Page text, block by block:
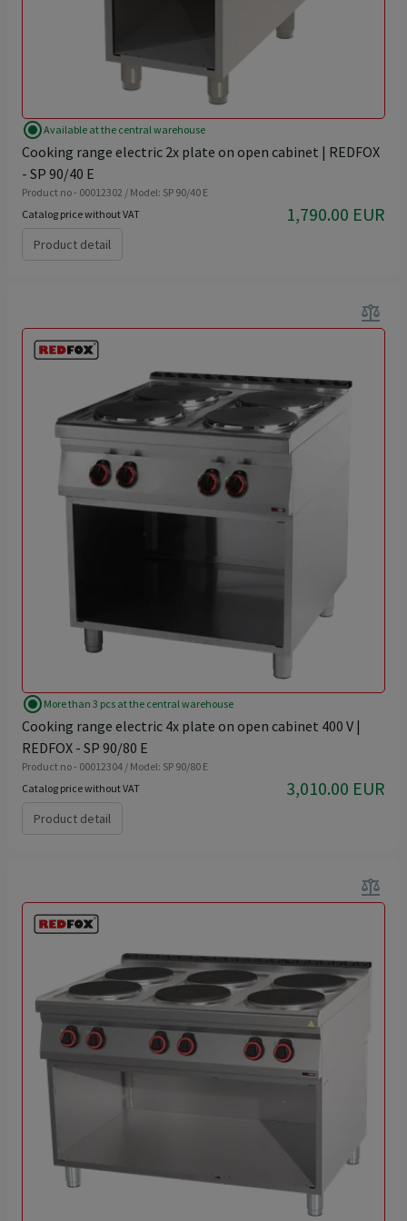
radio_button_checkedAvailable at the central warehouse
Cooking range electric 2x plate on open cabinet | REDFOX
- SP 90/40 E
Product no - 00012302 / Model: SP 90/40 E
Catalog price without VAT
1,790.00 EUR
Product detail
balance
radio_button_checked More than 3 pcs at the central warehouse
Cooking range electric 4x plate on open cabinet 400 V |
REDFOX - SP 90/80 E
Product no - 00012304 / Model: SP 90/80 E
Catalog price without VAT
3,010.00 EUR
Product detail
balance